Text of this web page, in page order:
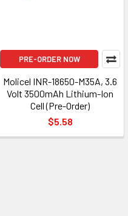
PRE-ORDER NOW
Molicel INR-18650-M35A, 3.6
Volt 3500mAh Lithium-Ion
Cell (Pre-Order)
$5.58